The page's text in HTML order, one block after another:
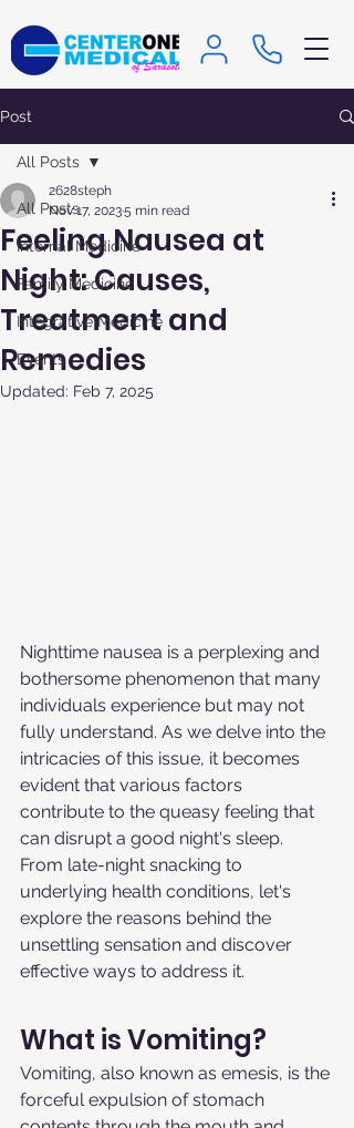
Post
All Posts
Internal Medicine
Family Medicine
Integrative Medicine
Events
All Posts
Feeling Nausea at
Night: Causes,
Treatment and
Remedies
2628steph
Nov 17, 20235 min read
Updated: Feb 7, 2025
Nighttime nausea is a perplexing and
bothersome phenomenon that many
individuals experience but may not
fully understand. As we delve into the
intricacies of this issue, it becomes
evident that various factors
contribute to the queasy feeling that
can disrupt a good night's sleep.
From late-night snacking to
underlying health conditions, let's
explore the reasons behind the
unsettling sensation and discover
effective ways to address it.
What is Vomiting?
Vomiting, also known as emesis, is the
forceful expulsion of stomach